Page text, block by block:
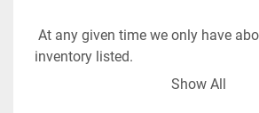
At any given time we only have
inventory listed.
Show All